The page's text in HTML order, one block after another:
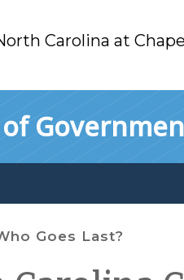
Carolina at
Goes Last?